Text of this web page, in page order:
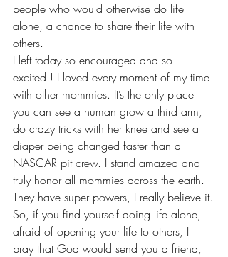
people who would otherwise do life
alone, a chance to share their life with
others.
I left today so encouraged and so
excited!! I loved every moment of my time
with other mommies. It’s the only place
you can see a human grow a third arm,
do crazy tricks with her knee and see a
diaper being changed faster than a
NASCAR pit crew. I stand amazed and
truly honor all mommies across the earth.
They have super powers, I really believe it.
So, if you find yourself doing life alone,
afraid of opening your life to others, I
pray that God would send you a friend,